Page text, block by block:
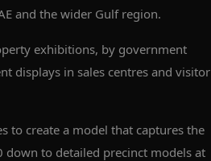
and the wider Gulf region.
exhibitions, by government
displays in sales centres and visitor
to create a model that captures the
to detailed precinct models at